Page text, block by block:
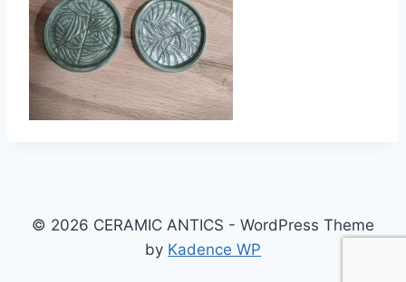
© 2026 CERAMIC ANTICS - WordPress Theme
by Kadence WP